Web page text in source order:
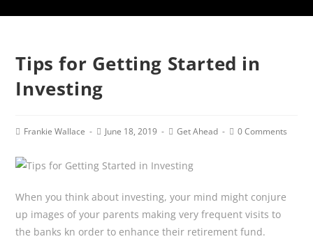
Tips for Getting Started in
Investing
PostFrankie Wallace
PostJune 18, 2019
PostGet Ahead
Post0 Comments
When you think about investing, your mind might conjure
up images of your parents making very frequent visits to
the banks kn order to enhance their retirement fund.